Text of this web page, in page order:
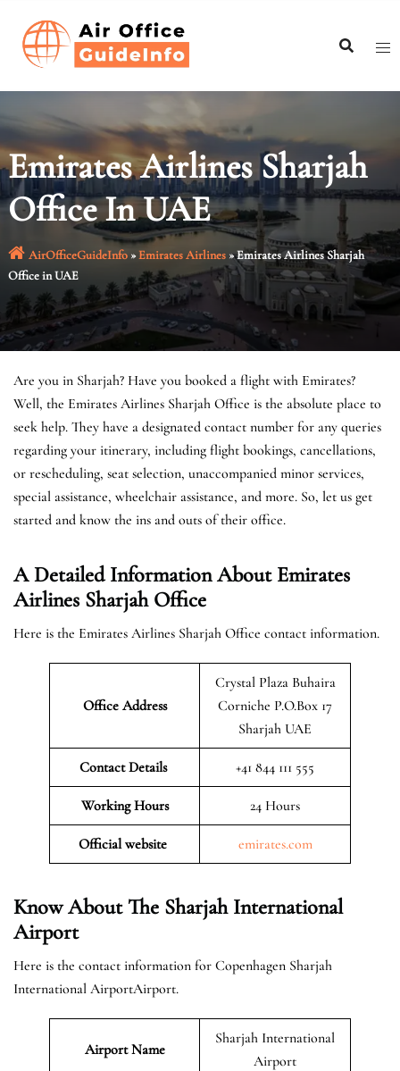
content
Emirates Airlines Sharjah
Office In UAE
AirOfficeGuideInfo»Emirates Airlines»Emirates Airlines Sharjah
Office in UAE
Are you in Sharjah? Have you booked a flight with Emirates?
Well, the Emirates Airlines Sharjah Office is the absolute place to
seek help. They have a designated contact number for any queries
regarding your itinerary, including flight bookings, cancellations,
or rescheduling, seat selection, unaccompanied minor services,
special assistance, wheelchair assistance, and more. So, let us get
started and know the ins and outs of their office.
A Detailed Information About Emirates
Airlines Sharjah Office
Here is the Emirates Airlines Sharjah Office contact information.
Office Address
Crystal Plaza Buhaira
Corniche P.O.Box 17
Sharjah UAE
Contact Details +41 844 111 555
Working Hours 24 Hours
Official website emirates.com
Know About The Sharjah International
Airport
Here is the contact information for Copenhagen Sharjah
International AirportAirport.
Airport Name
Sharjah International
Airport